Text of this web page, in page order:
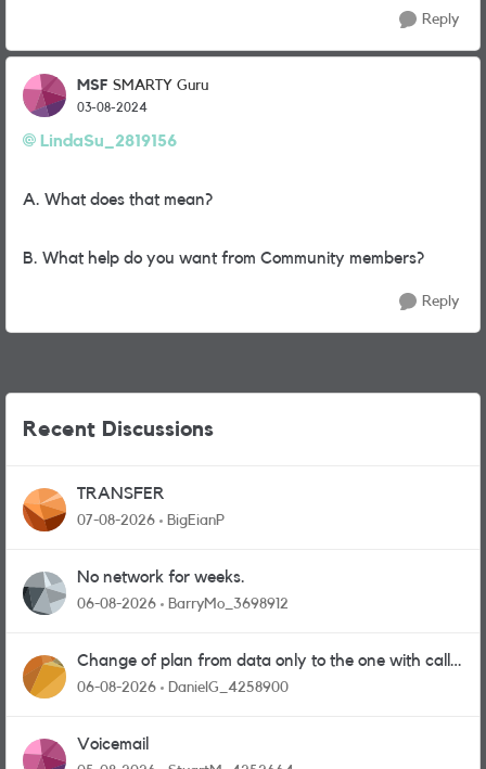
Reply
MSF SMARTY Guru
03-08-2024
LindaSu_2819156
A. What does that mean?
B. What help do you want from Community members?
Reply
Recent Discussions
TRANSFER
07-08-2026 BigEianP
No network for weeks.
06-08-2026 BarryMo_3698912
Change of plan from data only to the one with calls
and messages
06-08-2026 DanielG_4258900
Voicemail